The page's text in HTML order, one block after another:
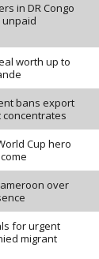
in DR Congo
worth up to
bans export
Cup hero
over
for urgent
migrant